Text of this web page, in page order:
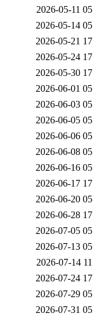
2026-05-11
2026-05-14
2026-05-21
2026-05-24
2026-05-30
2026-06-01
2026-06-03
2026-06-05
2026-06-06
2026-06-08
2026-06-16
2026-06-17
2026-06-20
2026-06-28
2026-07-05
2026-07-13
2026-07-14
2026-07-24
2026-07-29
2026-07-31